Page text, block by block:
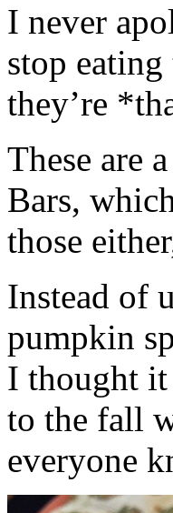
I never
stop
they’re
These are
Bars,
those
Instead of
pumpkin
I thought it
to the fall
everyone